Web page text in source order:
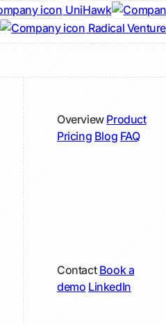
UniHawk
Radical
Overview Product
Pricing Blog FAQ
Contact Book a
demo LinkedIn